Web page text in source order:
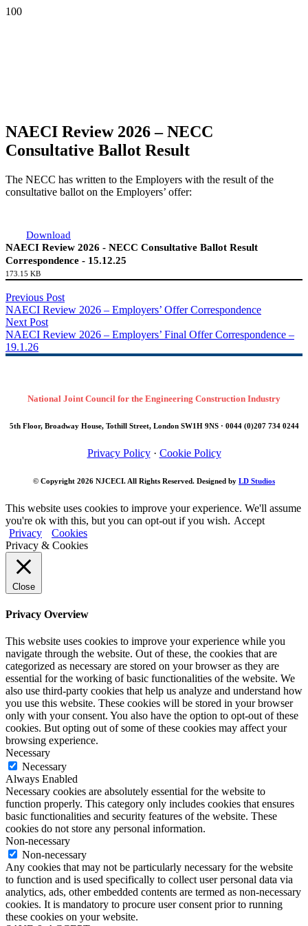
NAECI Review 2026 – NECC
Consultative Ballot Result
The NECC has written to the Employers with the result of the
consultative ballot on the Employers’ offer:
Download
NAECI Review 2026 - NECC Consultative Ballot Result
Correspondence - 15.12.25
173.15 KB
Previous Post
NAECI Review 2026 – Employers’ Offer Correspondence
Next Post
NAECI Review 2026 – Employers’ Final Offer Correspondence –
19.1.26
National Joint Council for the Engineering Construction Industry
5th Floor, Broadway House, Tothill Street, London SW1H 9NS · 0044 (0)207 734 0244
Privacy Policy· Cookie Policy
© Copyright 2026 NJCECI. All Rights Reserved. Designed by LD Studios
This website uses cookies to improve your experience. We'll assume
you're ok with this, but you can opt-out if you wish. Accept
Privacy
Cookies
Privacy & Cookies
Close
Privacy Overview
This website uses cookies to improve your experience while you
navigate through the website. Out of these, the cookies that are
categorized as necessary are stored on your browser as they are
essential for the working of basic functionalities of the website. We
also use third-party cookies that help us analyze and understand how
you use this website. These cookies will be stored in your browser
only with your consent. You also have the option to opt-out of these
cookies. But opting out of some of these cookies may affect your
browsing experience.
Necessary
Necessary
Always Enabled
Necessary cookies are absolutely essential for the website to
function properly. This category only includes cookies that ensures
basic functionalities and security features of the website. These
cookies do not store any personal information.
Non-necessary
Non-necessary
Any cookies that may not be particularly necessary for the website
to function and is used specifically to collect user personal data via
analytics, ads, other embedded contents are termed as non-necessary
cookies. It is mandatory to procure user consent prior to running
these cookies on your website.